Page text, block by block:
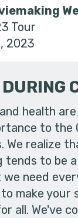
Tour
2023
health
to the
We realize
tends to be
we need
make your
all. We've